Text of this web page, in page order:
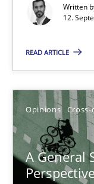
Written
12.
READ ARTICLE
Opinions
A General
Methods
Guilherme
21.02.2017
15 minutes